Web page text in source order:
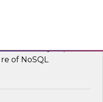
of NoSQL
director
industry experts
of NoSQL